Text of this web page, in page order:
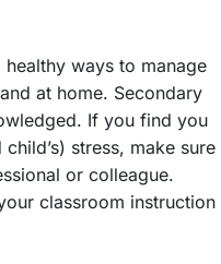
ways to manage
at home. Secondary
If you find you
stress, make sure
or colleague.
classroom instruction